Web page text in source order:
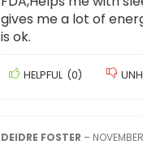
gives me a lot of
is ok.
HELPFUL (0)
DEIDRE FOSTER –